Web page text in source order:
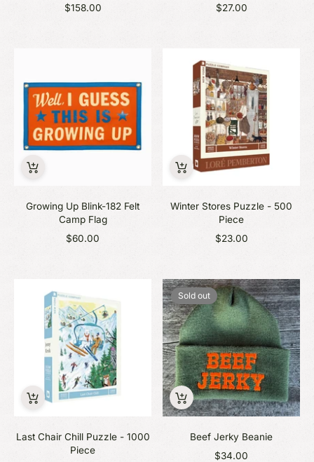
$158.00 $27.00
Growing Up Blink-182 Felt
Camp Flag
$60.00
Winter Stores Puzzle - 500
Piece
$23.00
Last Chair Chill Puzzle - 1000
Piece
Sold out
Beef Jerky Beanie
$34.00